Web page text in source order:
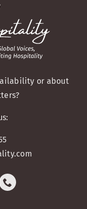
or about